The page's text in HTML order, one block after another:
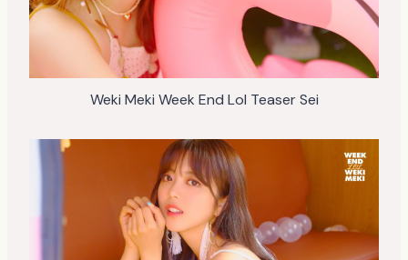
Weki Meki Week End Lol Teaser Sei